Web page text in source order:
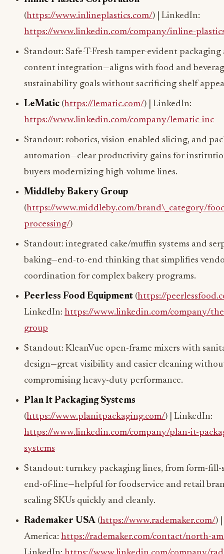
(https://www.inlineplastics.com/) | LinkedIn:
https://www.linkedin.com/company/inline-
Standout: Safe-T-Fresh tamper-evident packaging
content integration—aligns with food and
sustainability goals without sacrificing shelf
LeMatic (https://lematic.com/) | LinkedIn:
https://www.linkedin.com/company/lematic-inc
Standout: robotics, vision-enabled slicing, and
automation—clear productivity gains for
buyers modernizing high-volume lines.
Middleby Bakery Group
(https://www.middleby.com/brand\_category/
processing/)
Standout: integrated cake/muffin systems and
baking—end-to-end thinking that simplifies
coordination for complex bakery programs.
Peerless Food Equipment (https://
LinkedIn: https://www.linkedin.com/company/
group
Standout: KleanVue open-frame mixers with
design—great visibility and easier cleaning
compromising heavy-duty performance.
Plan It Packaging Systems
(https://www.planitpackaging.com/) | LinkedIn:
https://www.linkedin.com/company/plan-it-
systems
Standout: turnkey packaging lines, from form-fill-
end-of-line—helpful for foodservice and retail
scaling SKUs quickly and cleanly.
Rademaker USA (https://www.rademaker.com/)
America: https://rademaker.com/contact/north-